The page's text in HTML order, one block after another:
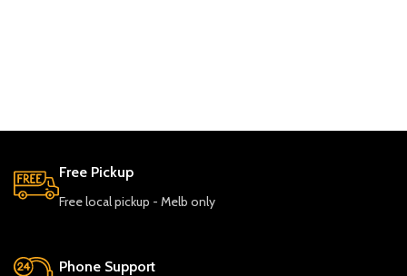
Free Pickup
Free local pickup - Melb only
Phone Support